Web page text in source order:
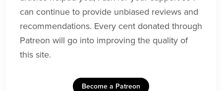
can continue to provide unbiased reviews and
recommendations. Every cent donated through
Patreon will go into improving the quality of
this site.
Become a Patreon